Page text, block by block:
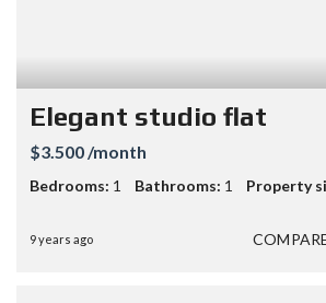
Elegant studio flat
$3.500 /month
Bedrooms: 1 Bathrooms: 1 Property
9 years ago